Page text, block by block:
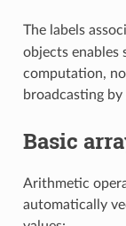
The labels
objects
computation,
broadcasting by
Basic
Arithmetic
automatically